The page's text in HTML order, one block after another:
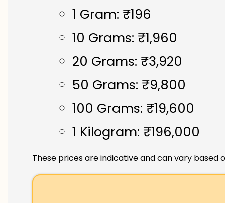
1 Gram: ₹196
10 Grams: ₹1,960
20 Grams: ₹3,920
50 Grams: ₹9,800
100 Grams: ₹19,600
1 Kilogram: ₹196,000
These prices are indicative and can vary based